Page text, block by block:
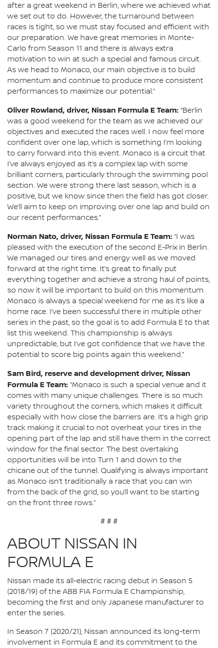
after a great weekend in Berlin, where we achieved what
we set out to do. However, the turnaround between
races is tight, so we must stay focused and efficient with
our preparation. We have great memories in Monte-
Carlo from Season 11 and there is always extra
motivation to win at such a special and famous circuit.
As we head to Monaco, our main objective is to build
momentum and continue to produce more consistent
performances to maximize our potential.”
Oliver Rowland, driver, Nissan Formula E Team: “Berlin
was a good weekend for the team as we achieved our
objectives and executed the races well. I now feel more
confident over one lap, which is something I’m looking
to carry forward into this event. Monaco is a circuit that
I’ve always enjoyed as it’s a complex lap with some
brilliant corners, particularly through the swimming pool
section. We were strong there last season, which is a
positive, but we know since then the field has got closer.
We’ll aim to keep on improving over one lap and build on
our recent performances.”
Norman Nato, driver, Nissan Formula E Team: “I was
pleased with the execution of the second E-Prix in Berlin.
We managed our tires and energy well as we moved
forward at the right time. It’s great to finally put
everything together and achieve a strong haul of points,
so now it will be important to build on this momentum.
Monaco is always a special weekend for me as it’s like a
home race. I’ve been successful there in multiple other
series in the past, so the goal is to add Formula E to that
list this weekend. This championship is always
unpredictable, but I’ve got confidence that we have the
potential to score big points again this weekend.”
Sam Bird, reserve and development driver, Nissan
Formula E Team: “Monaco is such a special venue and it
comes with many unique challenges. There is so much
variety throughout the corners, which makes it difficult
especially with how close the barriers are. It’s a high grip
track making it crucial to not overheat your tires in the
opening part of the lap and still have them in the correct
window for the final sector. The best overtaking
opportunities will be into Turn 1 and down to the
chicane out of the tunnel. Qualifying is always important
as Monaco isn’t traditionally a race that you can win
from the back of the grid, so you’ll want to be starting
on the front three rows.”
# # #
ABOUT NISSAN IN
FORMULA E
Nissan made its all-electric racing debut in Season 5
(2018/19) of the ABB FIA Formula E Championship,
becoming the first and only Japanese manufacturer to
enter the series.
In Season 7 (2020/21), Nissan announced its long-term
involvement in Formula E and its commitment to the